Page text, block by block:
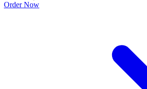
Order Now